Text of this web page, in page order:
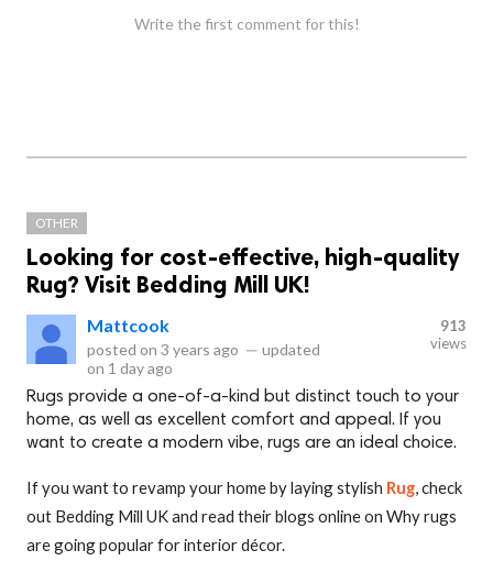
Write the first comment for this!
OTHER
Looking for cost-effective, high-quality
Rug? Visit Bedding Mill UK!
Mattcook
posted on 3 years ago — updated
on 1 day ago
913
views
Rugs provide a one-of-a-kind but distinct touch to your
home, as well as excellent comfort and appeal. If you
want to create a modern vibe, rugs are an ideal choice.
If you want to revamp your home by laying stylish Rug, check
out Bedding Mill UK and read their blogs online on Why rugs
are going popular for interior décor.